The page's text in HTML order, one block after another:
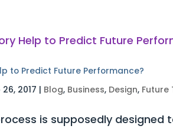
to Predict Future Performance?
26, 2017 | Blog, Business, Design, Future
is supposedly